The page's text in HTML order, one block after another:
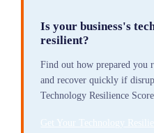
Is your business's
resilient?
Find out how prepared you
and recover quickly if
Technology Resilience
Get Your Technology